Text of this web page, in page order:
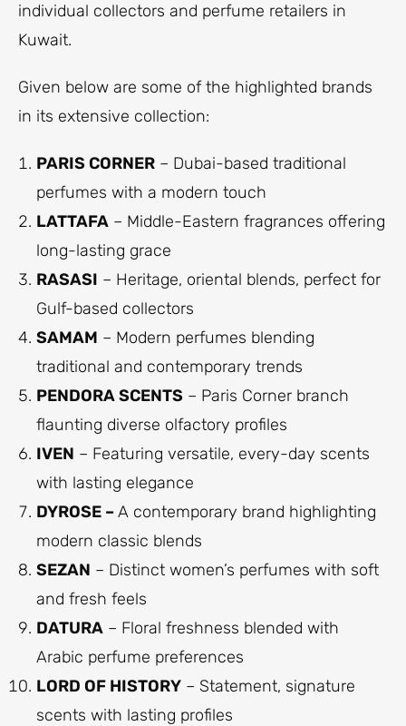
individual collectors and perfume retailers in
Kuwait.
Given below are some of the highlighted brands
in its extensive collection:
PARIS CORNER – Dubai-based traditional
perfumes with a modern touch
LATTAFA – Middle-Eastern fragrances offering
long-lasting grace
RASASI – Heritage, oriental blends, perfect for
Gulf-based collectors
SAMAM – Modern perfumes blending
traditional and contemporary trends
PENDORA SCENTS – Paris Corner branch
flaunting diverse olfactory profiles
IVEN – Featuring versatile, every-day scents
with lasting elegance
DYROSE –A contemporary brand highlighting
modern classic blends
SEZAN – Distinct women’s perfumes with soft
and fresh feels
DATURA – Floral freshness blended with
Arabic perfume preferences
LORD OF HISTORY – Statement, signature
scents with lasting profiles